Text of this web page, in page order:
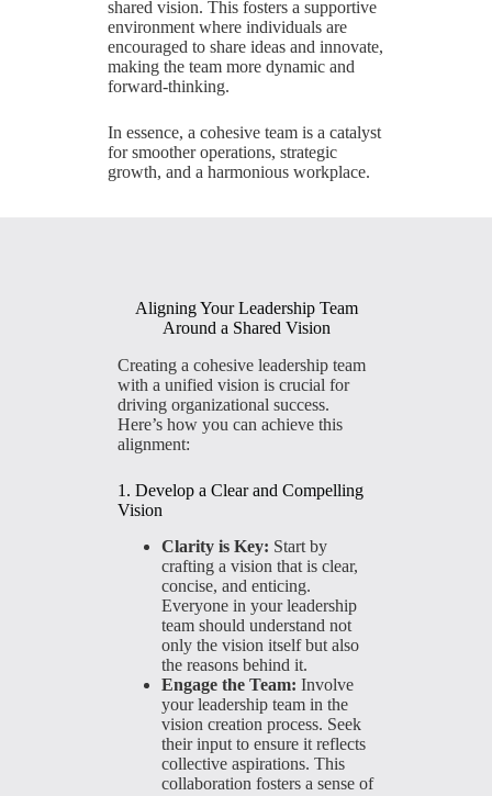
shared vision. This fosters a supportive
environment where individuals are
encouraged to share ideas and innovate,
making the team more dynamic and
forward-thinking.
In essence, a cohesive team is a catalyst
for smoother operations, strategic
growth, and a harmonious workplace.
Aligning Your Leadership Team
Around a Shared Vision
Creating a cohesive leadership team
with a unified vision is crucial for
driving organizational success.
Here’s how you can achieve this
alignment:
1. Develop a Clear and Compelling
Vision
Clarity is Key: Start by
crafting a vision that is clear,
concise, and enticing.
Everyone in your leadership
team should understand not
only the vision itself but also
the reasons behind it.
Engage the Team: Involve
your leadership team in the
vision creation process. Seek
their input to ensure it reflects
collective aspirations. This
collaboration fosters a sense of